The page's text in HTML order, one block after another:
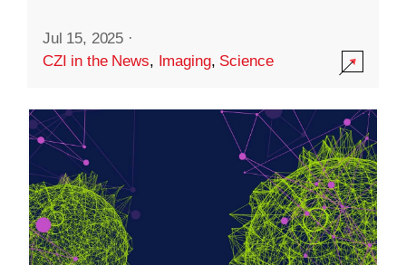
Jul 15, 2025 ·
CZI in the News, Imaging, Science